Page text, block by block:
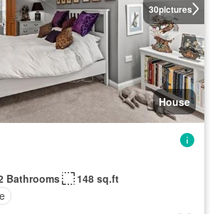
30pictures
House
Bathrooms
148 sq.ft